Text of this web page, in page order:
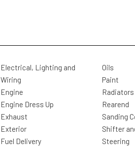
Electrical, Lighting and
Wiring
Engine
Engine Dress Up
Exhaust
Exterior
Fuel Delivery
Oils
Paint
Radiators
Rearend
Sanding
Shifter
Steering